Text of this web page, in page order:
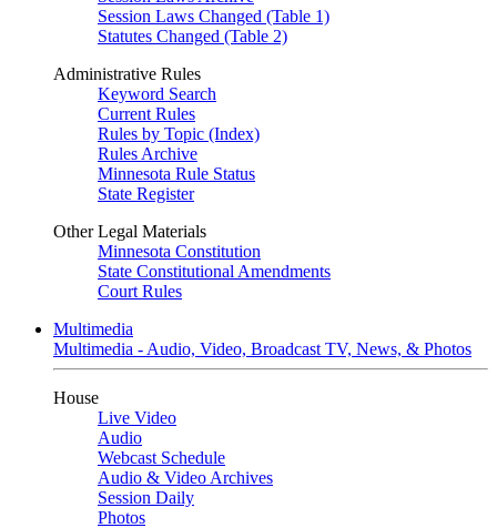
Session Laws Changed (Table 1)
Statutes Changed (Table 2)
Administrative Rules
Keyword Search
Current Rules
Rules by Topic (Index)
Rules Archive
Minnesota Rule Status
State Register
Other Legal Materials
Minnesota Constitution
State Constitutional Amendments
Court Rules
Multimedia
Multimedia - Audio, Video, Broadcast TV, News, & Photos
House
Live Video
Audio
Webcast Schedule
Audio & Video Archives
Session Daily
Photos